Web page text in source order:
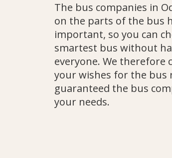
The bus companies in
on the parts of the bus
important, so you can
smartest bus without
everyone. We therefore
your wishes for the bus
guaranteed the bus
your needs.